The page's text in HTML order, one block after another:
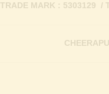
TRADE MARK : 5303129 /